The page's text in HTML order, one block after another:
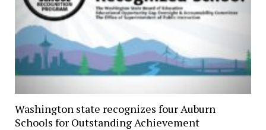
Washington state recognizes four Auburn
Schools for Outstanding Achievement